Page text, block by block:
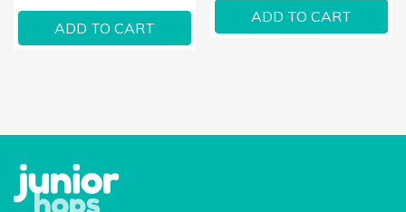
ADD TO CART
ADD TO CART